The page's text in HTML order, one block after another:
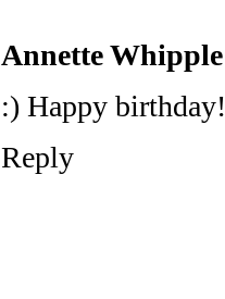
Annette Whipple
:) Happy birthday!
Reply